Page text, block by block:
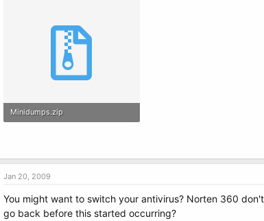
Minidumps.zip
Jan 20, 2009
You might want to switch your antivirus? Norten 360
go back before this started occurring?